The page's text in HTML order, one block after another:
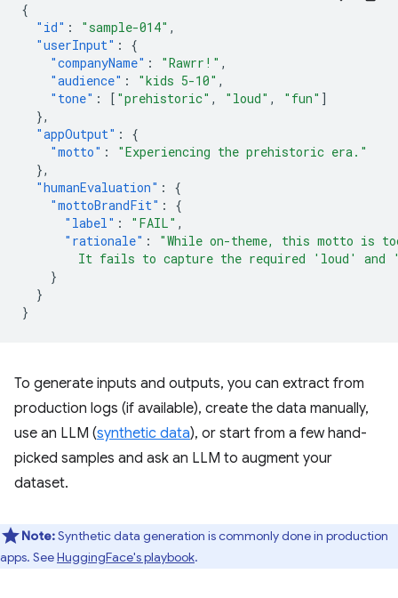
{
"id" : "sample-014" ,
"userInput" :
{
"companyName" : "Rawrr!" ,
"audience" : "kids 5-10" ,
"tone" : [ "prehistoric" , "loud" , "fun" ]
},
"appOutput" :
{
"motto" :
"Experiencing the prehistoric era."
},
"humanEvaluation" :
{
"mottoBrandFit" :
{
"label" : "FAIL" ,
"rationale" :
"While on-theme, this motto is
It fails to capture the required 'loud' and
}
}
}
To generate inputs and outputs, you can extract from
production logs (if available), create the data manually,
use an LLM (synthetic data), or start from a few hand-
picked samples and ask an LLM to augment your
dataset.
Note:Synthetic data generation is commonly done in production
apps. SeeHuggingFace's playbook.